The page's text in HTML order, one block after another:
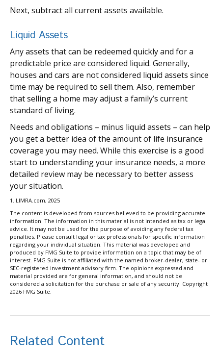
Next, subtract all current assets available.
Liquid Assets
Any assets that can be redeemed quickly and for a
predictable price are considered liquid. Generally,
houses and cars are not considered liquid assets since
time may be required to sell them. Also, remember
that selling a home may adjust a family’s current
standard of living.
Needs and obligations – minus liquid assets – can help
you get a better idea of the amount of life insurance
coverage you may need. While this exercise is a good
start to understanding your insurance needs, a more
detailed review may be necessary to better assess
your situation.
1. LIMRA.com, 2025
The content is developed from sources believed to be providing accurate
information. The information in this material is not intended as tax or legal
advice. It may not be used for the purpose of avoiding any federal tax
penalties. Please consult legal or tax professionals for specific information
regarding your individual situation. This material was developed and
produced by FMG Suite to provide information on a topic that may be of
interest. FMG Suite is not affiliated with the named broker-dealer, state- or
SEC-registered investment advisory firm. The opinions expressed and
material provided are for general information, and should not be
considered a solicitation for the purchase or sale of any security. Copyright
2026 FMG Suite.
Related Content